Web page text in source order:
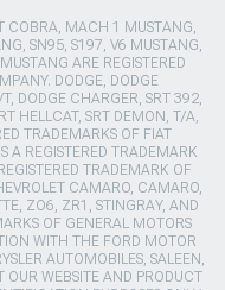
COBRA, MACH 1 MUSTANG,
SN95, S197, V6 MUSTANG,
ARE REGISTERED
DODGE, DODGE
DODGE CHARGER, SRT 392,
HELLCAT, SRT DEMON, T/A,
TRADEMARKS OF FIAT
A REGISTERED TRADEMARK
TRADEMARK OF
CAMARO, CAMARO,
ZO6, ZR1, STINGRAY, AND
OF GENERAL MOTORS
WITH THE FORD MOTOR
AUTOMOBILES, SALEEN,
OUR WEBSITE AND PRODUCT